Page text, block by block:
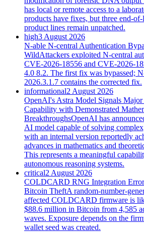
has local or remote access to a
products have fixes, but three end-
product lines remain unpatched.
high3 August 2026
N-able N-central Authentication
WildAttackers exploited N-central
CVE-2026-18556 and CVE-2026-
4.0 8.2. The first fix was bypassed;
2026.3.1.7 contains the corrected fix.
informational2 August 2026
OpenAI's Astra Model Signals
Capability with Demonstrated
BreakthroughsOpenAI has
AI model capable of solving
with an internal version reportedly
advances in mathematics and
This represents a meaningful
autonomous reasoning systems.
critical2 August 2026
COLDCARD RNG Integration
Bitcoin TheftA random-number-
affected COLDCARD firmware is
$88.6 million in Bitcoin from 4,585
waves. Exposure depends on the
wallet seed was created.